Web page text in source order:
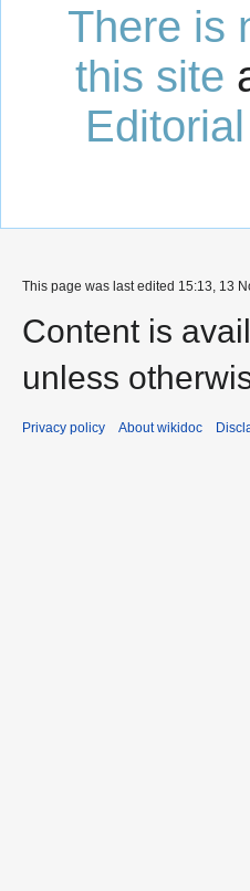
There is
this site
This page was last edited 15:13, 13
Content is
unless
Privacy policy About wikidoc